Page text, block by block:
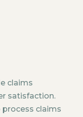
claims
satisfaction.
claims